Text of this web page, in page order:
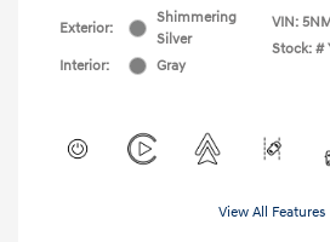
Exterior:
Shimmering
Silver
Interior:
Gray
VIN:
Stock: #
View All Features